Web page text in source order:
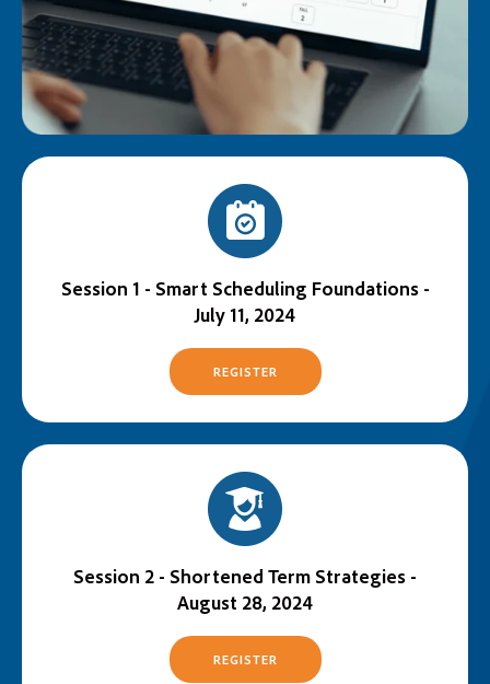
Session 1 - Smart Scheduling Foundations -
July 11, 2024
REGISTER
Session 2 - Shortened Term Strategies -
August 28, 2024
REGISTER